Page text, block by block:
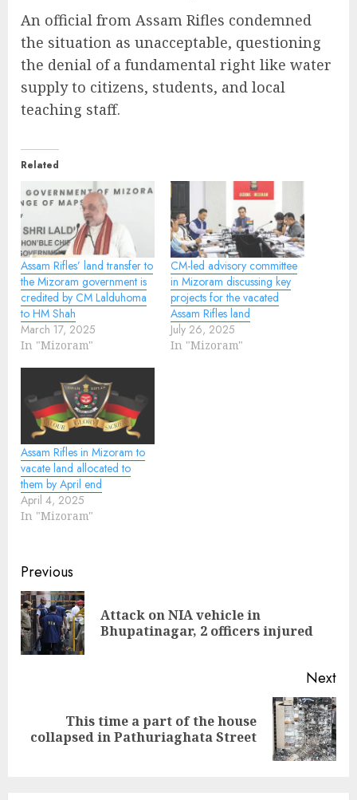
An official from Assam Rifles condemned
the situation as unacceptable, questioning
the denial of a fundamental right like water
supply to citizens, students, and local
teaching staff.
Related
Assam Rifles’ land transfer to
the Mizoram government is
credited by CM Lalduhoma
to HM Shah
March 17, 2025
In "Mizoram"
CM-led advisory committee
in Mizoram discussing key
projects for the vacated
Assam Rifles land
July 26, 2025
In "Mizoram"
Assam Rifles in Mizoram to
vacate land allocated to
them by April end
April 4, 2025
In "Mizoram"
Continue
Reading
Previous
Attack on NIA vehicle in
Bhupatinagar, 2 officers injured
Next
post:
This time a part of the house
collapsed in Pathuriaghata Street